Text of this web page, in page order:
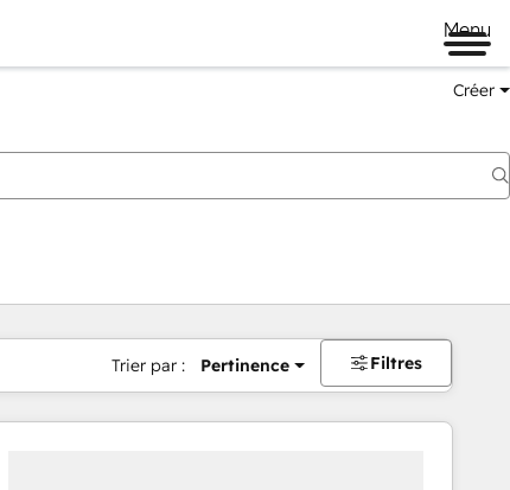
Menu
Créer
Trier par : Pertinence Filtres